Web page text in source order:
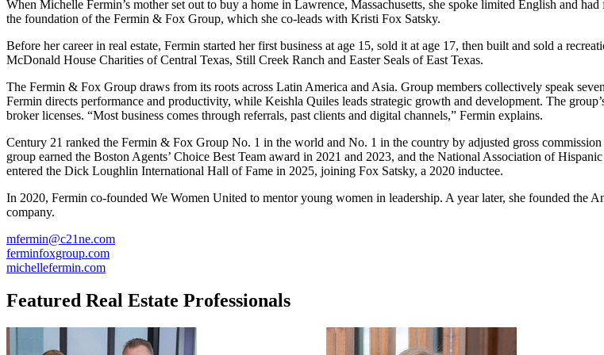
When Michelle Fermin’s mother set out to buy a home in Lawrence, Massachusetts, she spoke limited English and
the foundation of the Fermin & Fox Group, which she co-leads with Kristi Fox Satsky.
Before her career in real estate, Fermin started her first business at age 15, sold it at age 17, then built and sold a
McDonald House Charities of Central Texas, Still Creek Ranch and Easter Seals of East Texas.
The Fermin & Fox Group draws from its roots across Latin America and Asia. Group members collectively speak
Fermin directs performance and productivity, while Keishla Quiles leads strategic growth and development. The
broker licenses. “Most business comes through referrals, past clients and digital channels,” Fermin explains.
Century 21 ranked the Fermin & Fox Group No. 1 in the world and No. 1 in the country by adjusted gross
group earned the Boston Agents’ Choice Best Team award in 2021 and 2023, and the National Association of
entered the Dick Loughlin International Hall of Fame in 2025, joining Fox Satsky, a 2020 inductee.
In 2020, Fermin co-founded We Women United to mentor young women in leadership. A year later, she founded the
company.
mfermin@c21ne.com
ferminfoxgroup.com
michellefermin.com
Featured Real Estate Professionals